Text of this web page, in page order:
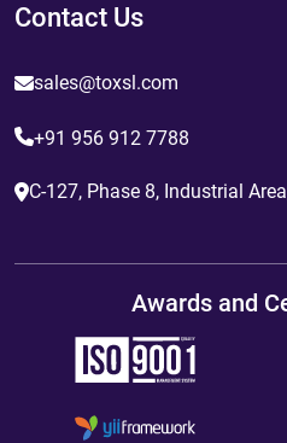
Contact Us
sales@toxsl.com
+91 956 912 7788
C-127, Phase 8, Industrial
Awards and